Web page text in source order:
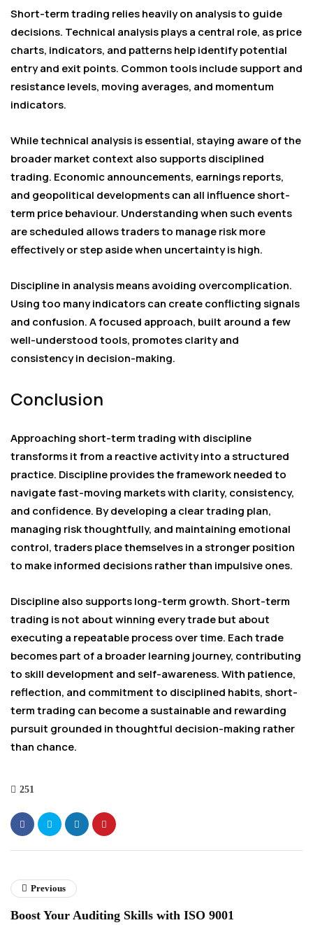
Short-term trading relies heavily on analysis to guide
decisions. Technical analysis plays a central role, as price
charts, indicators, and patterns help identify potential
entry and exit points. Common tools include support and
resistance levels, moving averages, and momentum
indicators.
While technical analysis is essential, staying aware of the
broader market context also supports disciplined
trading. Economic announcements, earnings reports,
and geopolitical developments can all influence short-
term price behaviour. Understanding when such events
are scheduled allows traders to manage risk more
effectively or step aside when uncertainty is high.
Discipline in analysis means avoiding overcomplication.
Using too many indicators can create conflicting signals
and confusion. A focused approach, built around a few
well-understood tools, promotes clarity and
consistency in decision-making.
Conclusion
Approaching short-term trading with discipline
transforms it from a reactive activity into a structured
practice. Discipline provides the framework needed to
navigate fast-moving markets with clarity, consistency,
and confidence. By developing a clear trading plan,
managing risk thoughtfully, and maintaining emotional
control, traders place themselves in a stronger position
to make informed decisions rather than impulsive ones.
Discipline also supports long-term growth. Short-term
trading is not about winning every trade but about
executing a repeatable process over time. Each trade
becomes part of a broader learning journey, contributing
to skill development and self-awareness. With patience,
reflection, and commitment to disciplined habits, short-
term trading can become a sustainable and rewarding
pursuit grounded in thoughtful decision-making rather
than chance.
251
Previous
Boost Your Auditing Skills with ISO 9001